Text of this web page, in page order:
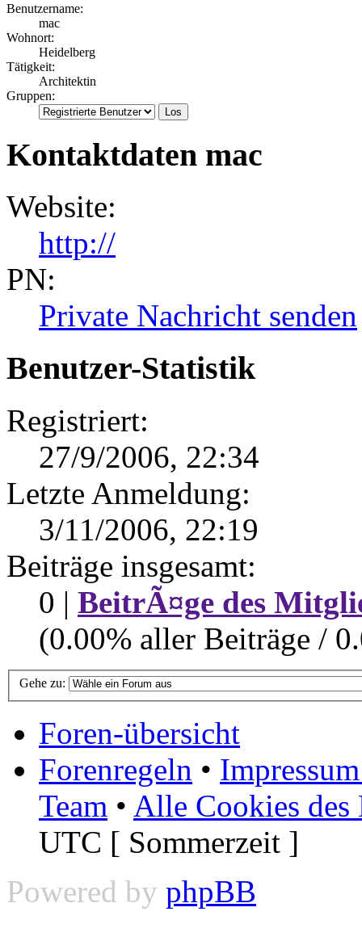
Benutzername:
mac
Wohnort:
Heidelberg
Tätigkeit:
Architektin
Gruppen:
Kontaktdaten mac
Website:
http://
PN:
Private Nachricht senden
Benutzer-Statistik
Registriert:
27/9/2006, 22:34
Letzte Anmeldung:
3/11/2006, 22:19
Beiträge insgesamt:
0 | BeitrÃ¤ge des
(0.00% aller Beiträge /
Gehe zu:
Foren-übersicht
Forenregeln •
Team • Alle Cookies des
UTC [ Sommerzeit ]
Powered by phpBB